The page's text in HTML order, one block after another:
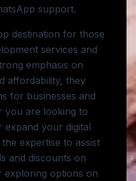
support.
destination for those
services and
emphasis on
affordability, they
for businesses and
you are looking to
expand your digital
expertise to assist
and discounts on
exploring options on